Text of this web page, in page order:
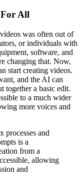
All
was often out of
or individuals with
software, and
changing that. Now,
start creating videos.
and the AI can
together a basic edit.
to a much wider
more voices and
processes and
is a
from a
allowing
and